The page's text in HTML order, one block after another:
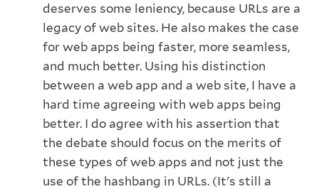
deserves some leniency, because URLs are a
legacy of web sites. He also makes the case
for web apps being faster, more seamless,
and much better. Using his distinction
between a web app and a web site, I have a
hard time agreeing with web apps being
better. I do agree with his assertion that
the debate should focus on the merits of
these types of web apps and not just the
use of the hashbang in URLs. (It's still a